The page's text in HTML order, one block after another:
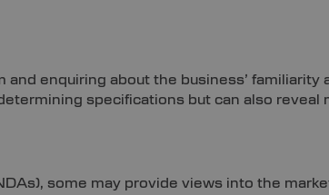
enquiring about the business’ familiarity
specifications but can also
some may provide views into the